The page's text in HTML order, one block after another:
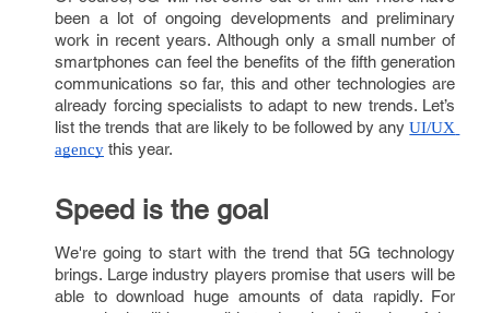
been a lot of ongoing developments and preliminary
work in recent years. Although only a small number of
smartphones can feel the benefits of the fifth generation
communications so far, this and other technologies are
already forcing specialists to adapt to new trends. Let’s
list the trends that are likely to be followed by anyUI/UX
agency this year.
Speed is the goal
We're going to start with the trend that 5G technology
brings. Large industry players promise that users will be
able to download huge amounts of data rapidly. For